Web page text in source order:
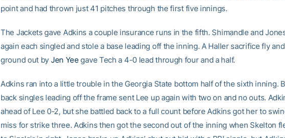
point and had thrown just 41 pitches through the first five innings.
The Jackets gave Adkins a couple insurance runs in the fifth. Shimandle and
again each singled and stole a base leading off the inning. A Haller sacrifice fly and
ground out by Jen Yee gave Tech a 4-0 lead through four and a half.
Adkins ran into a little trouble in the Georgia State bottom half of the sixth inning.
back singles leading off the frame sent Lee up again with two on and no outs.
ahead of Lee 0-2, but she battled back to a full count before Adkins got her to
miss for strike three. Adkins then got the second out of the inning when Skelton